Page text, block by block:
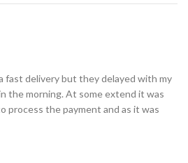
fast delivery but they delayed with my
the morning. At some extend it was
process the payment and as it was